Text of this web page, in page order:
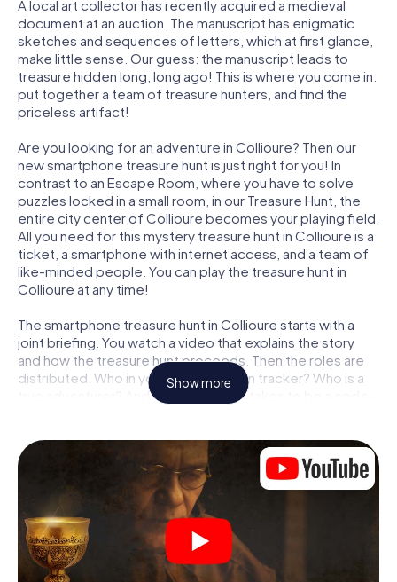
A local art collector has recently acquired a medieval
document at an auction. The manuscript has enigmatic
sketches and sequences of letters, which at first glance,
make little sense. Our guess: the manuscript leads to
treasure hidden long, long ago! This is where you come in:
put together a team of treasure hunters, and find the
priceless artifact!
Are you looking for an adventure in Collioure? Then our
new smartphone treasure hunt is just right for you! In
contrast to an Escape Room, where you have to solve
puzzles locked in a small room, in our Treasure Hunt, the
entire city center of Collioure becomes your playing field.
All you need for this mystery treasure hunt in Collioure is a
ticket, a smartphone with internet access, and a team of
like-minded people. You can play the treasure hunt in
Collioure at any time!
The smartphone treasure hunt in Collioure starts with a
joint briefing. You watch a video that explains the story
and how the treasure hunt proceeds. Then the roles are
distributed. Who in your team is a born tracker? Who is a
true adventurer? And who has what it takes to be a code-
Once the roles are assigned, the treasure hunt can begin:
At various locations in the city, you will crack encrypted
codes, solve tricky logic tasks, and search for evidence.
Your smartphone is your most crucial investigative tool:
our web app lets you interview witnesses and investigate
crime scenes, helps you collect evidence, and navigates
you safely through Collioure.
Show more